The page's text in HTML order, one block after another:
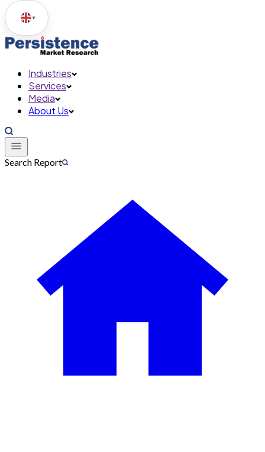
▼
Industries
Services
Media
About Us
Search Report